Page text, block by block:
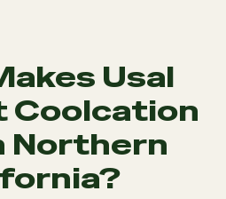
Usal
Coolcation
Northern